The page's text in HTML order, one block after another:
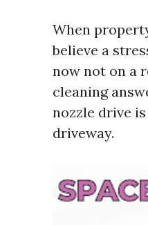
When
believe a
now not on a
cleaning
nozzle drive
driveway.